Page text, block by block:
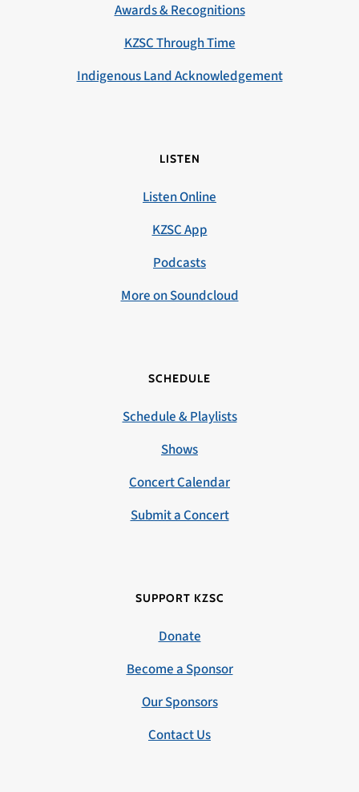
Awards & Recognitions
KZSC Through Time
Indigenous Land Acknowledgement
LISTEN
Listen Online
KZSC App
Podcasts
More on Soundcloud
SCHEDULE
Schedule & Playlists
Shows
Concert Calendar
Submit a Concert
SUPPORT KZSC
Donate
Become a Sponsor
Our Sponsors
Contact Us